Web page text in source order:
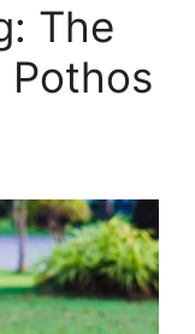
The